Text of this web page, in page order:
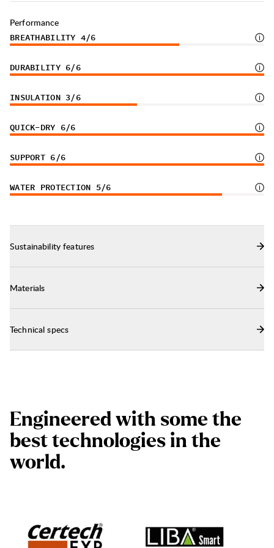
Performance
BREATHABILITY 4/6
DURABILITY 6/6
INSULATION 3/6
QUICK-DRY 6/6
SUPPORT 6 /6
WATER PROTECTION 5/6
Sustainability features
Materials
Technical specs
Engineered with some the
best technologies in the
world.